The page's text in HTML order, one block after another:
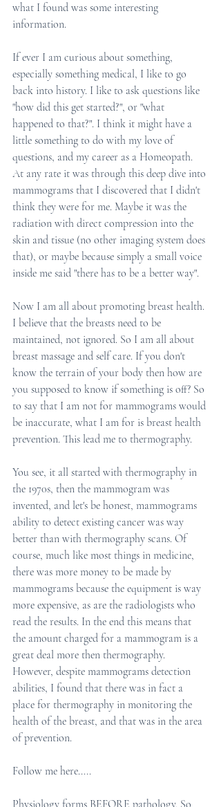
what I found was some interesting
information.
If ever I am curious about something,
especially something medical, I like to go
back into history. I like to ask questions like
"how did this get started?", or "what
happened to that?". I think it might have a
little something to do with my love of
questions, and my career as a Homeopath.
At any rate it was through this deep dive into
mammograms that I discovered that I didn't
think they were for me. Maybe it was the
radiation with direct compression into the
skin and tissue (no other imaging system does
that), or maybe because simply a small voice
inside me said "there has to be a better way".
Now I am all about promoting breast health.
I believe that the breasts need to be
maintained, not ignored. So I am all about
breast massage and self care. If you don't
know the terrain of your body then how are
you supposed to know if something is off? So
to say that I am not for mammograms would
be inaccurate, what I am for is breast health
prevention. This lead me to thermography.
You see, it all started with thermography in
the 1970s, then the mammogram was
invented, and let's be honest, mammograms
ability to detect existing cancer was way
better than with thermography scans. Of
course, much like most things in medicine,
there was more money to be made by
mammograms because the equipment is way
more expensive, as are the radiologists who
read the results. In the end this means that
the amount charged for a mammogram is a
great deal more then thermography.
However, despite mammograms detection
abilities, I found that there was in fact a
place for thermography in monitoring the
health of the breast, and that was in the area
of prevention.
Follow me here.....